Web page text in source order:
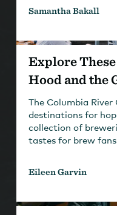
Samantha Bakall
Explore
Hood and the
The Columbia
destinations for
collection of
tastes for brew
Eileen Garvin